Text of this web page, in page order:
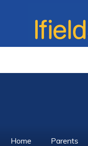
Home Parents